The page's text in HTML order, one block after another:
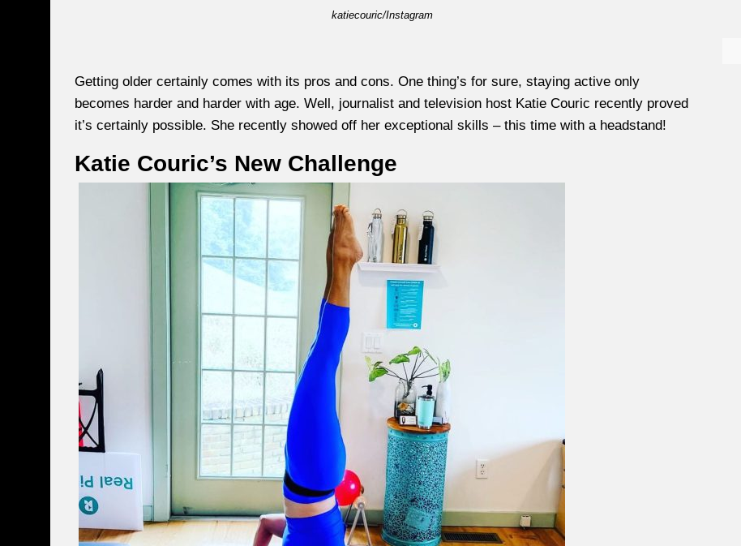
katiecouric/Instagram
Getting older certainly comes with its pros and cons. One thing’s for sure, staying active only
becomes harder and harder with age. Well, journalist and television host Katie Couric recently proved
it’s certainly possible. She recently showed off her exceptional skills – this time with a headstand!
Katie Couric’s New Challenge